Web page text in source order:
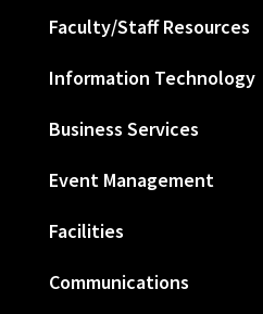
Faculty/Staff Resources
Information Technology
Business Services
Event Management
Facilities
Communications